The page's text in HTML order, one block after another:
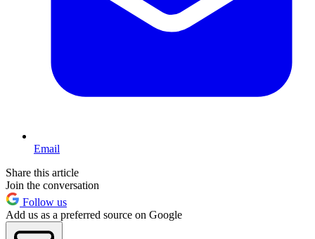
Email
Share this article
Join the conversation
Follow us
Add us as a preferred source on Google